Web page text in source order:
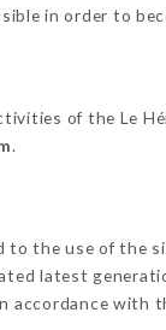
in order to
of the Le
.
to the use of the
latest
accordance with